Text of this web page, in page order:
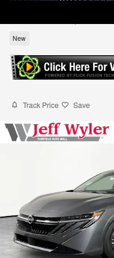
New
Track Price Save